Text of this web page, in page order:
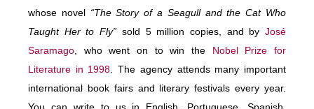
whose novel “The Story of a Seagull and the Cat Who
Taught Her to Fly” sold 5 million copies, and byJosé
Saramago , who went on to win the Nobel Prize for
Literature in 1998 . The agency attends many important
international book fairs and literary festivals every year.